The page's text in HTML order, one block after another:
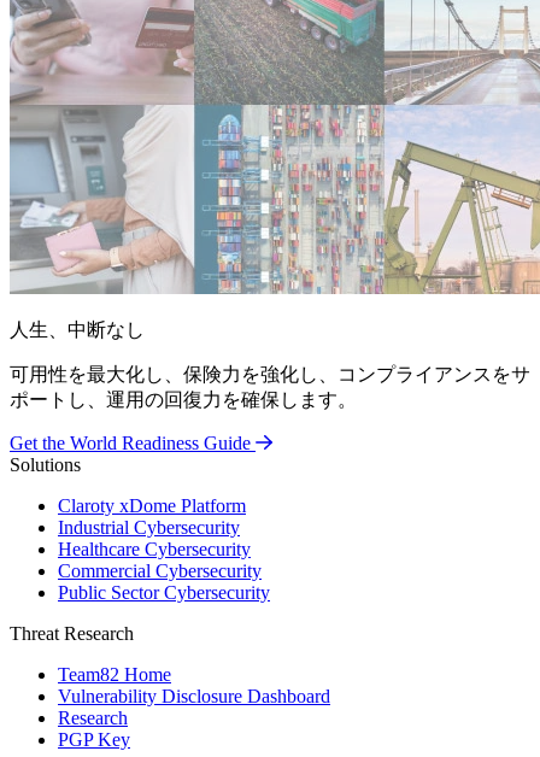
人生、中断なし
可用性を最大化し、保険力を強化し、コンプライアンスをサ
ポートし、運用の回復力を確保します。
Get the World Readiness Guide
Solutions
Claroty xDome Platform
Industrial Cybersecurity
Healthcare Cybersecurity
Commercial Cybersecurity
Public Sector Cybersecurity
Threat Research
Team82 Home
Vulnerability Disclosure Dashboard
Research
PGP Key